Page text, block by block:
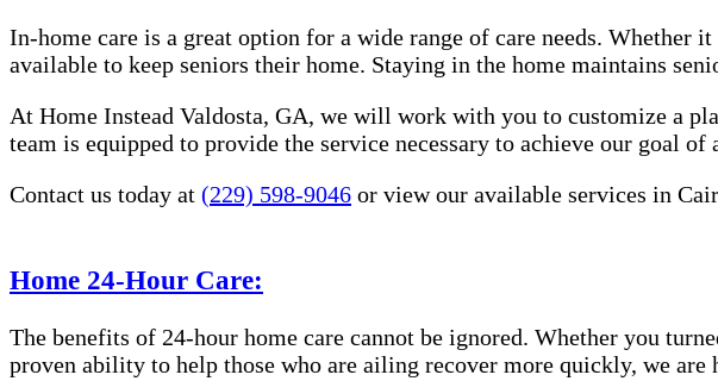
In-home care is a great option for a wide range of care needs. Whether
available to keep seniors their home. Staying in the home maintains
At Home Instead Valdosta, GA, we will work with you to customize a
team is equipped to provide the service necessary to achieve our goal
Contact us today at (229) 598-9046 or view our available services in
Home 24-Hour Care:
The benefits of 24-hour home care cannot be ignored. Whether you
proven ability to help those who are ailing recover more quickly, we are